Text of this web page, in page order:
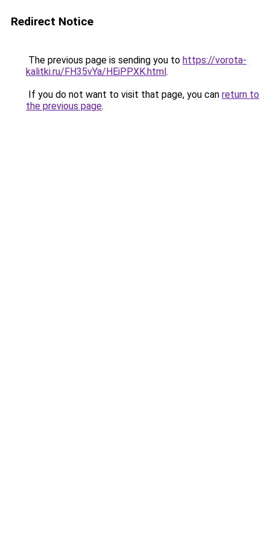
Redirect Notice
The previous page is sending you to https://vorota-
kalitki.ru/FH35vYa/HEiPPXK.html.
If you do not want to visit that page, you can return to
the previous page.